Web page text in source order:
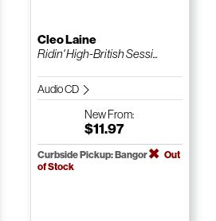
Cleo Laine
Ridin' High-British Sessi...
Audio CD
NewFrom:
$11.97
Curbside Pickup: Bangor
Out
of Stock